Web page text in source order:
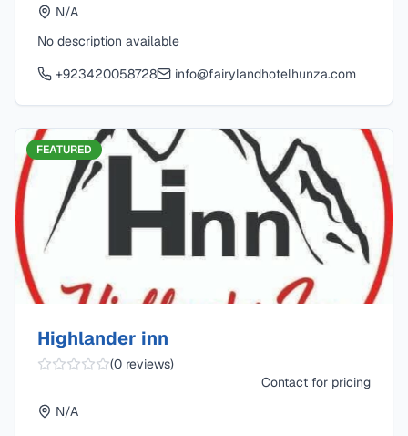
N/A
No description available
+923420058728
info@fairylandhotelhunza.com
FEATURED
Highlander inn
(0 reviews)
Contact for pricing
N/A